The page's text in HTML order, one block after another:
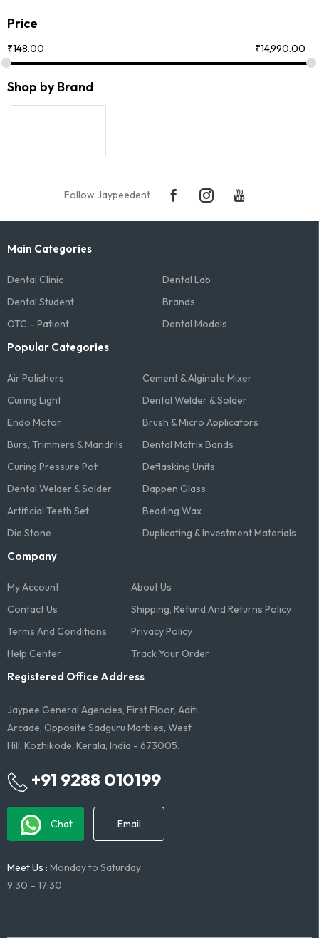
Price
₹148.00 ₹14,990.00
Shop by Brand
Follow Jaypeedent
Main Categories
Dental Clinic
Dental Lab
Dental Student
Brands
OTC – Patient
Dental Models
Popular Categories
Air Polishers
Cement & Alginate Mixer
Curing Light
Dental Welder & Solder
Endo Motor
Brush & Micro Applicators
Burs, Trimmers & Mandrils
Dental Matrix Bands
Curing Pressure Pot
Deflasking Units
Dental Welder & Solder
Dappen Glass
Artificial Teeth Set
Beading Wax
Die Stone
Duplicating & Investment Materials
Company
My Account
About Us
Contact Us
Shipping, Refund And Returns Policy
Terms And Conditions​
Privacy Policy
Help Center
Track Your Order
Registered Office Address
Jaypee General Agencies, First Floor, Aditi
Arcade, Opposite Sadguru Marbles, West
Hill, Kozhikode, Kerala, India - 673005.
+91 9288 010199
Chat Email
Meet Us : Monday to Saturday
9:30 – 17:30